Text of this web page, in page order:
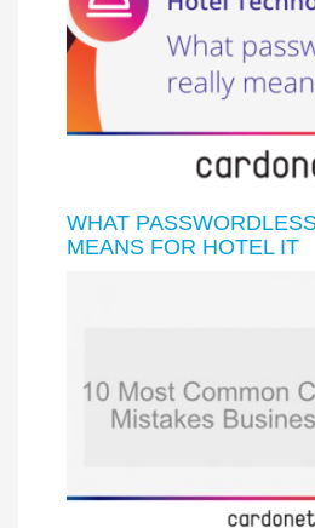
WHAT
MEANS FOR HOTEL IT